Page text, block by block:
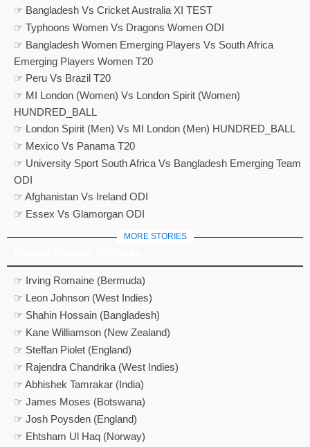
☞ Bangladesh Vs Cricket Australia XI TEST
☞ Typhoons Women Vs Dragons Women ODI
☞ Bangladesh Women Emerging Players Vs South Africa
Emerging Players Women T20
☞ Peru Vs Brazil T20
☞ MI London (Women) Vs London Spirit (Women)
HUNDRED_BALL
☞ London Spirit (Men) Vs MI London (Men) HUNDRED_BALL
☞ Mexico Vs Panama T20
☞ University Sport South Africa Vs Bangladesh Emerging Team
ODI
☞ Afghanistan Vs Ireland ODI
☞ Essex Vs Glamorgan ODI
MORE STORIES
☞ Irving Romaine (Bermuda)
☞ Leon Johnson (West Indies)
☞ Shahin Hossain (Bangladesh)
☞ Kane Williamson (New Zealand)
☞ Steffan Piolet (England)
☞ Rajendra Chandrika (West Indies)
☞ Abhishek Tamrakar (India)
☞ James Moses (Botswana)
☞ Josh Poysden (England)
☞ Ehtsham Ul Haq (Norway)